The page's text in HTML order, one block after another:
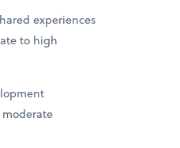
experiences
to high
moderate